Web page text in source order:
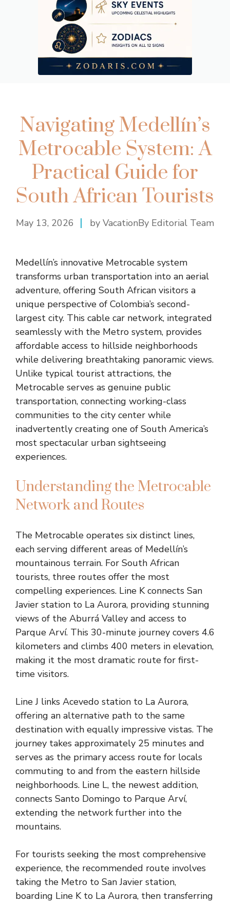
Navigating Medellín’s
Metrocable System: A
Practical Guide for
South African Tourists
May 13, 2026 by VacationBy Editorial Team
Medellín’s innovative Metrocable system
transforms urban transportation into an aerial
adventure, offering South African visitors a
unique perspective of Colombia’s second-
largest city. This cable car network, integrated
seamlessly with the Metro system, provides
affordable access to hillside neighborhoods
while delivering breathtaking panoramic views.
Unlike typical tourist attractions, the
Metrocable serves as genuine public
transportation, connecting working-class
communities to the city center while
inadvertently creating one of South America’s
most spectacular urban sightseeing
experiences.
Understanding the Metrocable
Network and Routes
The Metrocable operates six distinct lines,
each serving different areas of Medellín’s
mountainous terrain. For South African
tourists, three routes offer the most
compelling experiences. Line K connects San
Javier station to La Aurora, providing stunning
views of the Aburrá Valley and access to
Parque Arví. This 30-minute journey covers 4.6
kilometers and climbs 400 meters in elevation,
making it the most dramatic route for first-
time visitors.
Line J links Acevedo station to La Aurora,
offering an alternative path to the same
destination with equally impressive vistas. The
journey takes approximately 25 minutes and
serves as the primary access route for locals
commuting to and from the eastern hillside
neighborhoods. Line L, the newest addition,
connects Santo Domingo to Parque Arví,
extending the network further into the
mountains.
For tourists seeking the most comprehensive
experience, the recommended route involves
taking the Metro to San Javier station,
boarding Line K to La Aurora, then transferring